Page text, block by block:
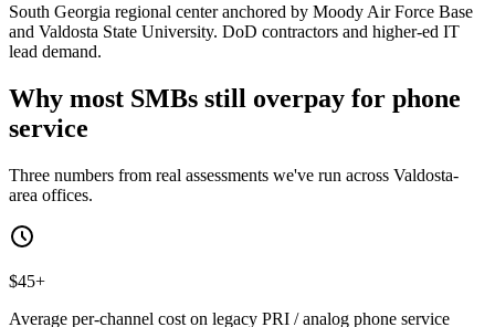
South Georgia regional center anchored by Moody Air Force Base
and Valdosta State University. DoD contractors and higher-ed IT
lead demand.
Why most SMBs still overpay for phone
service
Three numbers from real assessments we've run across Valdosta-
area offices.
$45+
Average per-channel cost on legacy PRI / analog phone service